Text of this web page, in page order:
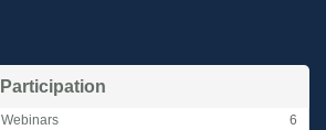
Participation
Webinars
6